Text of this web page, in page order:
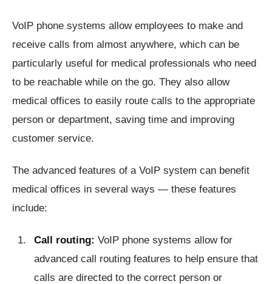
VoIP phone systems allow employees to make and
receive calls from almost anywhere, which can be
particularly useful for medical professionals who need
to be reachable while on the go. They also allow
medical offices to easily route calls to the appropriate
person or department, saving time and improving
customer service.
The advanced features of a VoIP system can benefit
medical offices in several ways — these features
include:
Call routing: VoIP phone systems allow for
advanced call routing features to help ensure that
calls are directed to the correct person or